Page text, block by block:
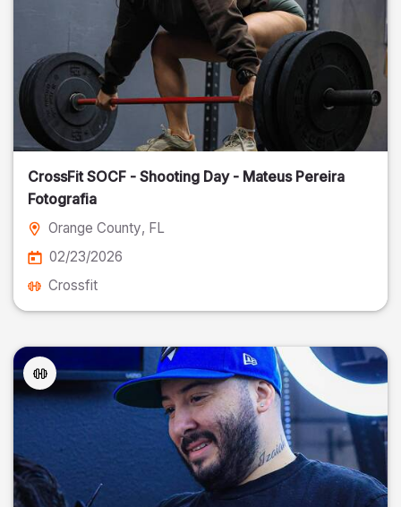
CrossFit SOCF - Shooting Day - Mateus Pereira
Fotografia
Orange County, FL
02/23/2026
Crossfit